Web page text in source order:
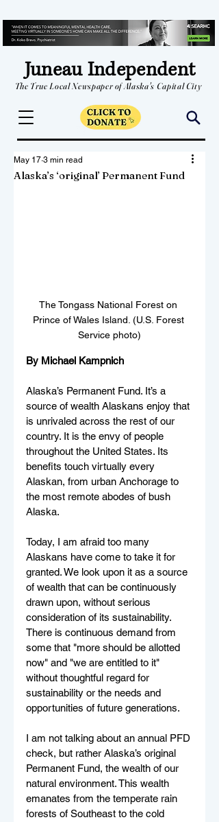
Juneau Independent
The True Local Newspaper of Alaska's Capital City
Alaska’s ‘original’ Permanent Fund
May 17 3 min read
The Tongass National Forest on
Prince of Wales Island. (U.S. Forest
Service photo)
By Michael Kampnich
Alaska’s Permanent Fund. It’s a
source of wealth Alaskans enjoy that
is unrivaled across the rest of our
country. It is the envy of people
throughout the United States. Its
benefits touch virtually every
Alaskan, from urban Anchorage to
the most remote abodes of bush
Alaska.
Today, I am afraid too many
Alaskans have come to take it for
granted. We look upon it as a source
of wealth that can be continuously
drawn upon, without serious
consideration of its sustainability.
There is continuous demand from
some that "more should be allotted
now" and "we are entitled to it"
without thoughtful regard for
sustainability or the needs and
opportunities of future generations.
I am not talking about an annual PFD
check, but rather Alaska’s original
Permanent Fund, the wealth of our
natural environment. This wealth
emanates from the temperate rain
forests of Southeast to the cold